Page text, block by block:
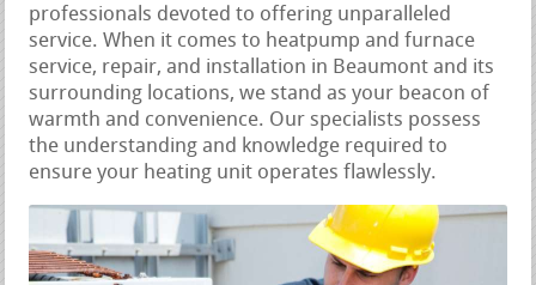
professionals devoted to offering unparalleled
service. When it comes to heatpump and furnace
service, repair, and installation in Beaumont and its
surrounding locations, we stand as your beacon of
warmth and convenience. Our specialists possess
the understanding and knowledge required to
ensure your heating unit operates flawlessly.